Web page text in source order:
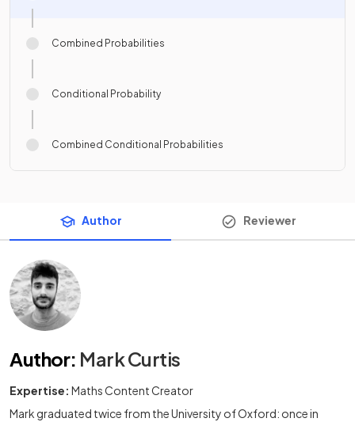
Combined Probabilities
Conditional Probability
Combined Conditional Probabilities
Author Reviewer
Author: Mark Curtis
Expertise: Maths Content Creator
Mark graduated twice from the University of Oxford: once in